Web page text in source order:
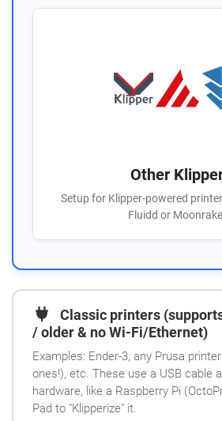
Other
Setup for Klipper-powered
Fluidd or
Classic printers
/ older & no Wi-Fi/Ethernet)
Examples: Ender-3, any Prusa
ones!), etc. These use a USB cable
hardware, like a Raspberry Pi
Pad to "Klipperize" it.